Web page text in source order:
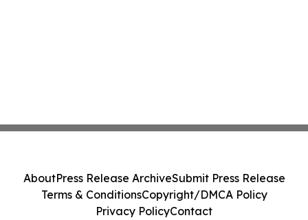
AboutPress Release ArchiveSubmit Press Release
Terms & ConditionsCopyright/DMCA Policy
Privacy PolicyContact